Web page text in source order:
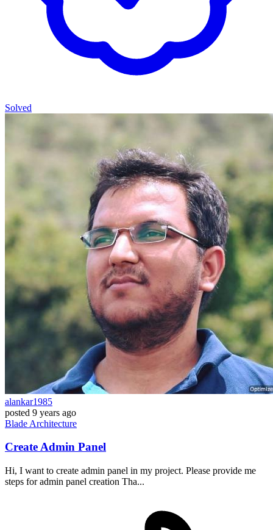
Solved
alankar1985
posted 9 years ago
Blade Architecture
Create Admin Panel
Hi, I want to create admin panel in my project. Please provide me
steps for admin panel creation Tha...